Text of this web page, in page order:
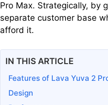
Pro Max. Strategically, by
separate customer base
afford it.
IN THIS ARTICLE
Features of Lava Yuva 2
Design